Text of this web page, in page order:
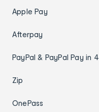
Apple Pay
Afterpay
PayPal & PayPal Pay in 4
Zip
OnePass